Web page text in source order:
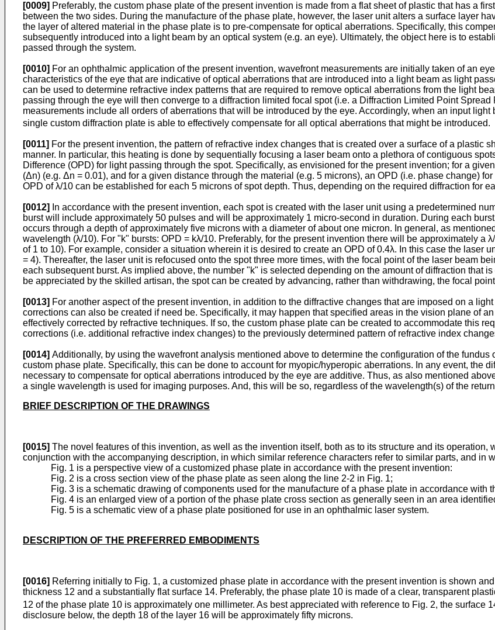
[0009] Preferably, the custom phase plate of the present invention is made from a flat sheet of plastic that has a
between the two sides. During the manufacture of the phase plate, however, the laser unit alters a surface layer
the layer of altered material in the phase plate is to pre-compensate for optical aberrations. Specifically, this
subsequently introduced into a light beam by an optical system (e.g. an eye). Ultimately, the object here is to
passed through the system.
[0010] For an ophthalmic application of the present invention, wavefront measurements are initially taken of an
characteristics of the eye that are indicative of optical aberrations that are introduced into a light beam as light
can be used to determine refractive index patterns that are required to remove optical aberrations from the light
passing through the eye will then converge to a diffraction limited focal spot (i.e. a Diffraction Limited Point
measurements include all orders of aberrations that will be introduced by the eye. Accordingly, when an input
single custom diffraction plate is able to effectively compensate for all optical aberrations that might be introduced.
[0011] For the present invention, the pattern of refractive index changes that is created over a surface of a plastic
manner. In particular, this heating is done by sequentially focusing a laser beam onto a plethora of contiguous
Difference (OPD) for light passing through the spot. Specifically, as envisioned for the present invention; for a
(Δn) (e.g. Δn = 0.01), and for a given distance through the material (e.g. 5 microns), an OPD (i.e. phase change)
OPD of λ/10 can be established for each 5 microns of spot depth. Thus, depending on the required diffraction for
[0012]
In accordance with the present invention, each spot is created with the laser unit using a predetermined
burst will include approximately 50 pulses and will be approximately 1 micro-second in duration. During each
occurs through a depth of approximately five microns with a diameter of about one micron. In general, as
wavelength (λ/10). For "k" bursts: OPD = kλ/10. Preferably, for the present invention there will be approximately a
of 1 to 10). For example, consider a situation wherein it is desired to create an OPD of 0.4λ. In this case the laser
= 4). Thereafter, the laser unit is refocused onto the spot three more times, with the focal point of the laser beam
each subsequent burst. As implied above, the number "k" is selected depending on the amount of diffraction that is
be appreciated by the skilled artisan, the spot can be created by advancing, rather than withdrawing, the focal
[0013] For another aspect of the present invention, in addition to the diffractive changes that are imposed on a
corrections can also be created if need be. Specifically, it may happen that specified areas in the vision plane of
effectively corrected by refractive techniques. If so, the custom phase plate can be created to accommodate this
corrections (i.e. additional refractive index changes) to the previously determined pattern of refractive index
[0014] Additionally, by using the wavefront analysis mentioned above to determine the configuration of the
custom phase plate. Specifically, this can be done to account for myopic/hyperopic aberrations. In any event, the
necessary to compensate for optical aberrations introduced by the eye are additive. Thus, as also mentioned
a single wavelength is used for imaging purposes. And, this will be so, regardless of the wavelength(s) of the
BRIEF DESCRIPTION OF THE DRAWINGS
[0015] The novel features of this invention, as well as the invention itself, both as to its structure and its
conjunction with the accompanying description, in which similar reference characters refer to similar parts, and in
Fig. 1 is a perspective view of a customized phase plate in accordance with the present invention:
Fig. 2 is a cross section view of the phase plate as seen along the line 2-2 in Fig. 1;
Fig. 3 is a schematic drawing of components used for the manufacture of a phase plate in accordance with
Fig. 4 is an enlarged view of a portion of the phase plate cross section as generally seen in an area
Fig. 5 is a schematic view of a phase plate positioned for use in an ophthalmic laser system.
DESCRIPTION OF THE PREFERRED EMBODIMENTS
[0016] Referring initially to Fig. 1, a customized phase plate in accordance with the present invention is shown
thickness 12 and a substantially flat surface 14. Preferably, the phase plate 10 is made of a clear, transparent
12 of the phase plate 10 is approximately one millimeter. As best appreciated with reference to Fig. 2, the surface
disclosure below, the depth 18 of the layer 16 will be approximately fifty microns.